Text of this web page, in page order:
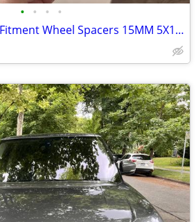
• • • •
TECHART PORSCHE Fitment Wheel Spacers 15MM 5X130